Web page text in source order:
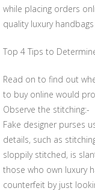
while placing orders
quality luxury
Top 4 Tips to
Read on to find out
to buy online would
Observe the stitching:-
Fake designer purses
details, such as
sloppily stitched, is
those who own luxury
counterfeit by just